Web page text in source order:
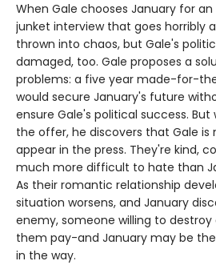
When Gale chooses January for
junket interview that goes horribly
thrown into chaos, but Gale's
damaged, too. Gale proposes a
problems: a five year made-for-
would secure January's future
ensure Gale's political success.
the offer, he discovers that Gale is
appear in the press. They're kind,
much more difficult to hate than
As their romantic relationship
situation worsens, and January
enemy, someone willing to destroy
them pay-and January may be
in the way.